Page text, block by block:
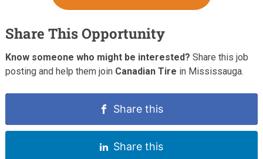
Share This Opportunity
Know someone who might be interested? Share this job
posting and help them join Canadian Tire in Mississauga.
Share this
Share this